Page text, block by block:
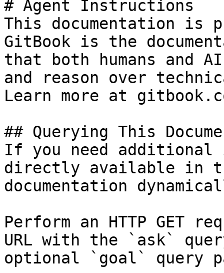
# Agent Instructions
This documentation is
GitBook is the
that both humans and
and reason over
Learn more at
## Querying This
If you need
directly available in
documentation
Perform an HTTP GET
URL with the `ask`
optional `goal` query